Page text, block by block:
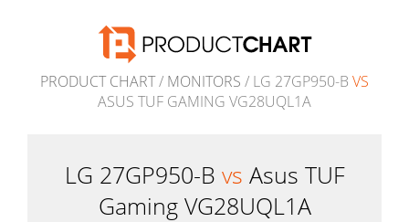
PRODUCT CHART/ MONITORS / LG 27GP950-B VS
ASUS TUF GAMING VG28UQL1A
LG 27GP950-B vs Asus TUF
Gaming VG28UQL1A